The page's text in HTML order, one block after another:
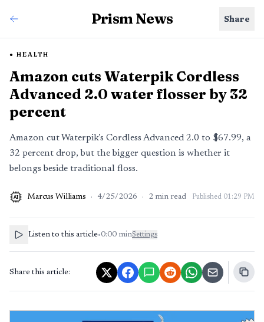
Prism News Share
HEALTH
Amazon cuts Waterpik Cordless
Advanced 2.0 water flosser by 32
percent
Amazon cut Waterpik’s Cordless Advanced 2.0 to $67.99, a
32 percent drop, but the bigger question is whether it
belongs beside traditional floss.
AI Marcus Williams · 4/25/2026 · 2 min read Published 01:29 PM
Listen to this article•0:00 minSettings
Share this article: